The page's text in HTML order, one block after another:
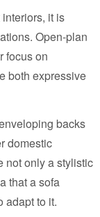
it is
Open-plan
focus on
both expressive
backs
domestic
not only a stylistic
that a sofa
adapt to it.